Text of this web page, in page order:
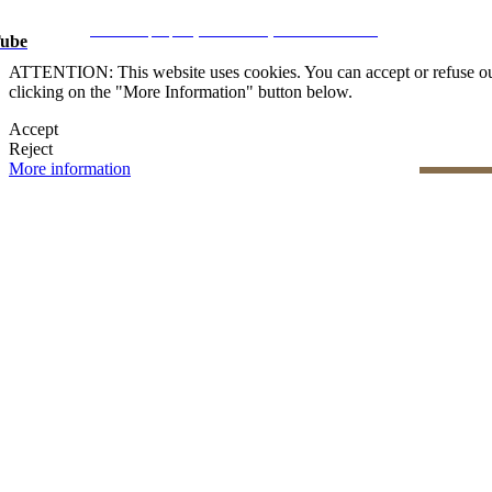
ATTENTION: This website uses cookies. You can accept or refuse
clicking on the "More Information" button below.
Accept
Reject
More information